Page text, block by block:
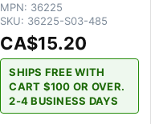
MPN: 36225
SKU: 36225-S03-485
CA$15.20
SHIPS FREE WITH
CART $100 OR OVER.
2-4 BUSINESS DAYS